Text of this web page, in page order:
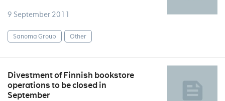
9 September 2011
Sanoma Group Other
Divestment of Finnish bookstore
operations to be closed in
September